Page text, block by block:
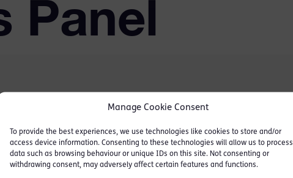
Manage Cookie Consent
To provide the best experiences, we use technologies like cookies to store and/or
access device information. Consenting to these technologies will allow us to process
data such as browsing behaviour or unique IDs on this site. Not consenting or
withdrawing consent, may adversely affect certain features and functions.
Panel
panels of junior counsel
all government
are delighted to announce
and Naomi Parsons